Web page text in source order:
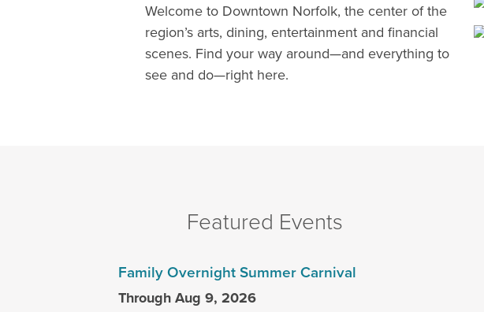
Welcome to Downtown Norfolk, the center of the
region’s arts, dining, entertainment and financial
scenes. Find your way around—and everything to
see and do—right here.
Featured Events
Family Overnight Summer Carnival
Through Aug 9, 2026